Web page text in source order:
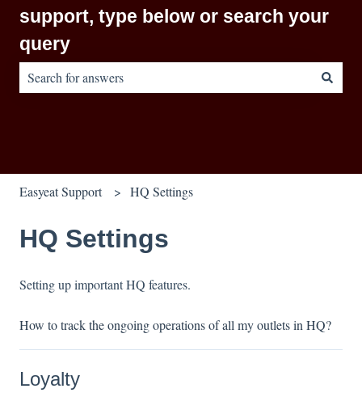
support, type below or search your
query
Easyeat Support HQ Settings
HQ Settings
Setting up important HQ features.
How to track the ongoing operations of all my outlets in HQ?
Loyalty